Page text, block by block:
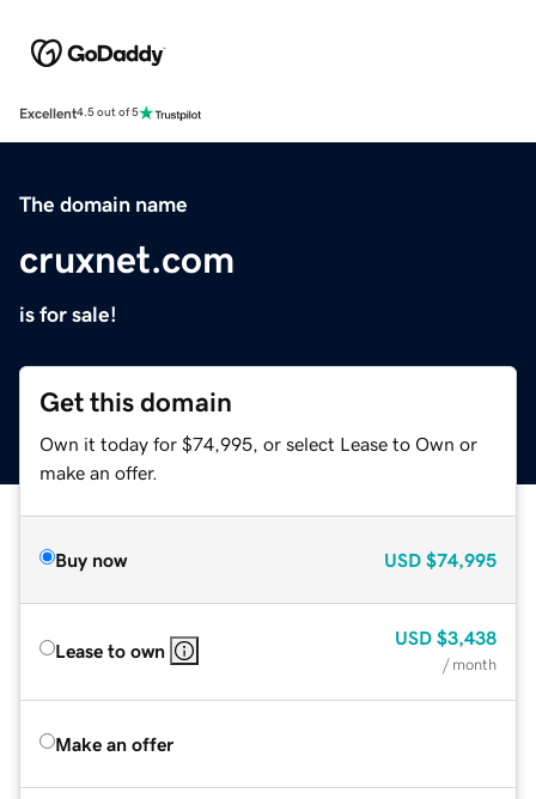
Excellent4.5 out of 5
The domain name
cruxnet.com
is for sale!
Get this domain
Own it today for $74,995, or select Lease to Own or
make an offer.
Buy now USD $74,995
Lease to own
USD $3,438
/ month
Make an offer